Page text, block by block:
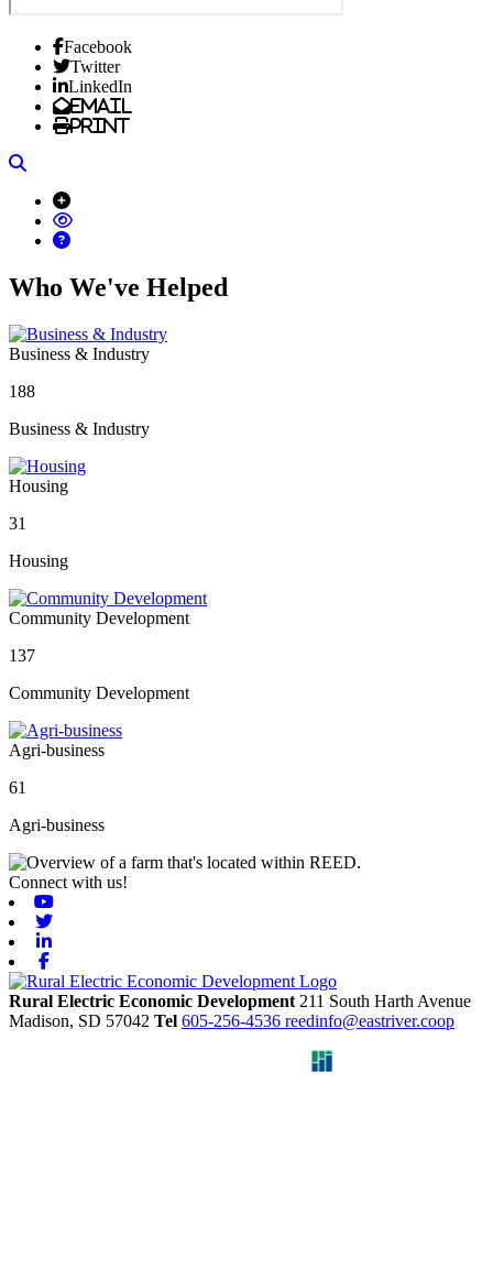
Facebook
Twitter
LinkedIn
Email
Print
Who We've Helped
Business & Industry
188
Business & Industry
Housing
31
Housing
Community Development
137
Community Development
Agri-business
61
Agri-business
Connect with us!
Rural Electric Economic Development 211 South Harth Avenue
Madison, SD 57042 Tel 605-256-4536 reedinfo@eastriver.coop